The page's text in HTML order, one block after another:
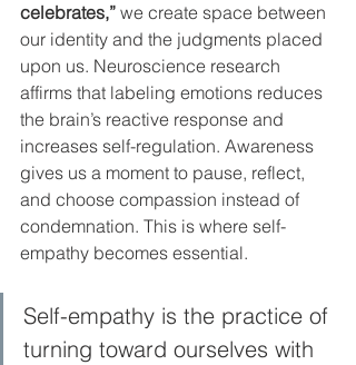
celebrates,” we create space between
our identity and the judgments placed
upon us. Neuroscience research
affirms that labeling emotions reduces
the brain’s reactive response and
increases self-regulation. Awareness
gives us a moment to pause, reflect,
and choose compassion instead of
condemnation. This is where self-
empathy becomes essential.
Self-empathy is the practice of
turning toward ourselves with